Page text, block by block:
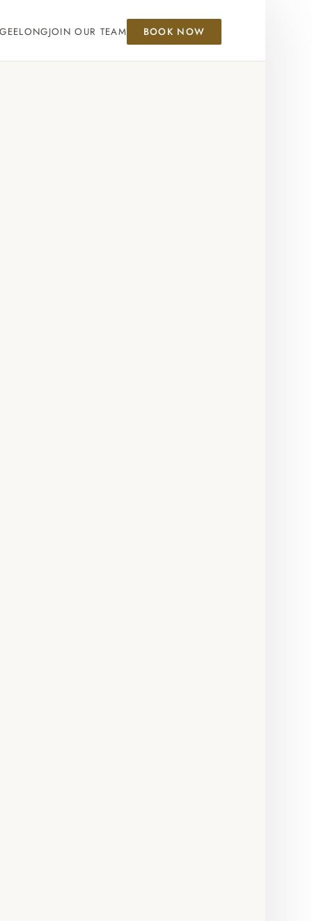
GEELONGJOIN OUR TEAM BOOK NOW